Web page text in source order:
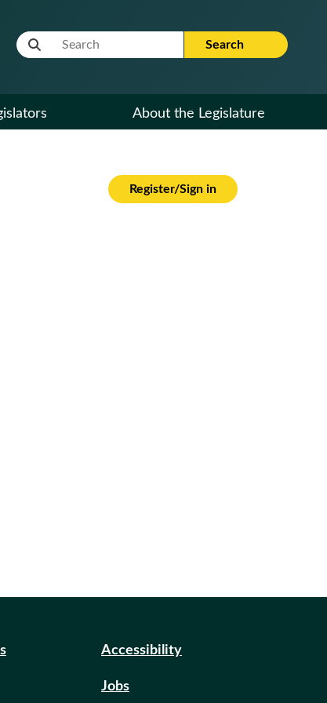
Website Search Term Search
About the Legislature
Register/Sign in
Accessibility
Jobs